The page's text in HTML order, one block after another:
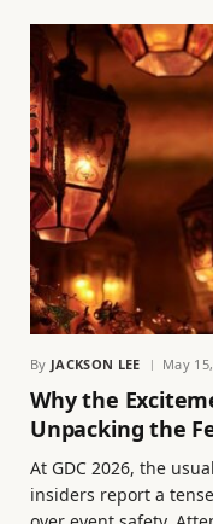
By JACKSON LEE May
Why the
Unpacking the
At GDC 2026, the
insiders report a